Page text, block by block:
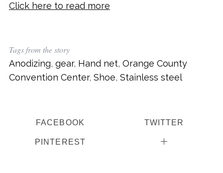
Click here to read more
Tags from the story
Anodizing, gear, Hand net, Orange County
Convention Center, Shoe, Stainless steel
FACEBOOK TWITTER
PINTEREST